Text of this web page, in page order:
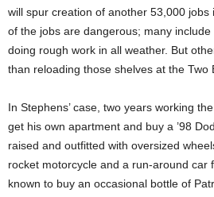
will spur creation of another 53,000
of the jobs are dangerous; many
doing rough work in all weather. But
than reloading those shelves at the Two
In Stephens’ case, two years working
get his own apartment and buy a ’98
raised and outfitted with oversized
rocket motorcycle and a run-around car
known to buy an occasional bottle of